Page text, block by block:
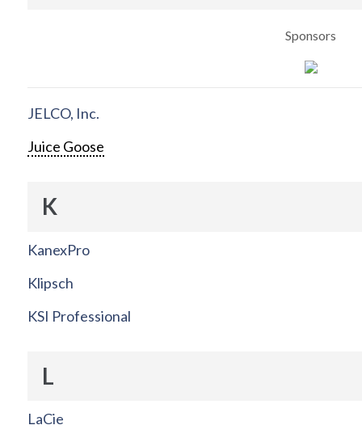
Sponsors
JELCO, Inc.
Juice Goose
K
KanexPro
Klipsch
KSI Professional
L
LaCie